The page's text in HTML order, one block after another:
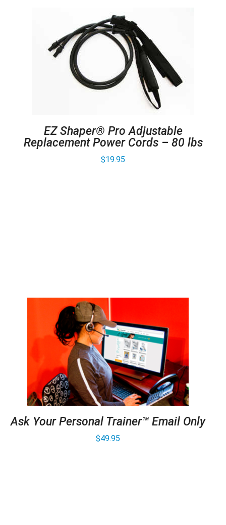
EZ Shaper® Pro Adjustable
Replacement Power Cords – 80 lbs
$19.95
Ask Your Personal Trainer™ Email Only
$49.95